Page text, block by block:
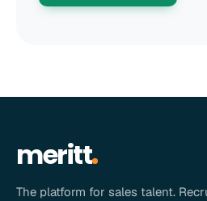
meritt
The platform for sales talent.